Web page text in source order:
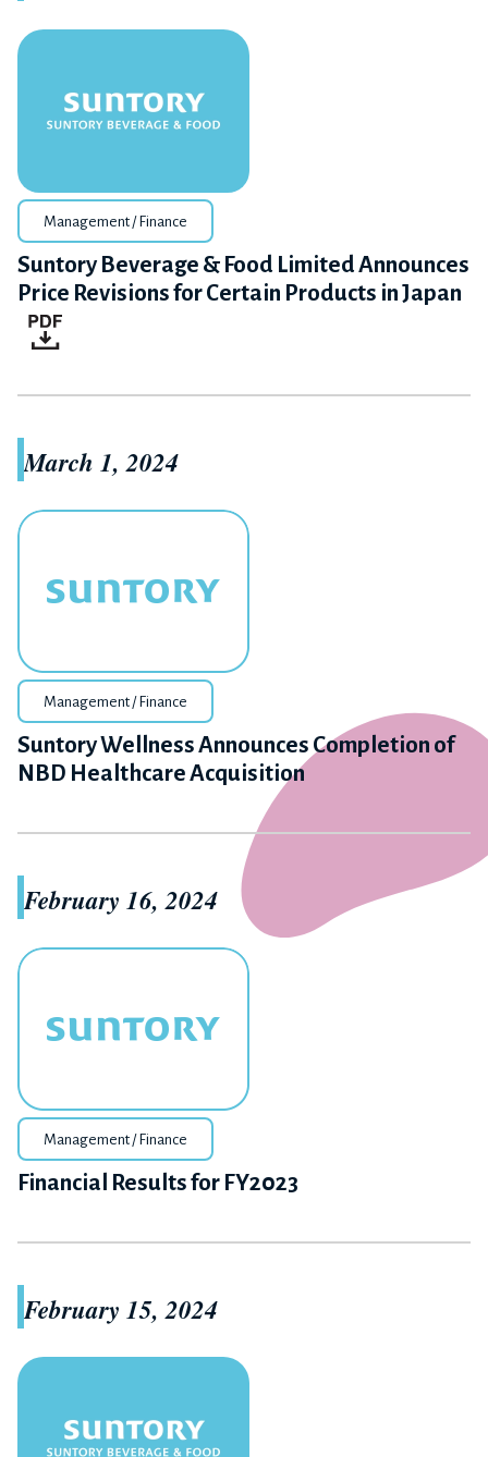
Management / Finance
Suntory Beverage & Food Limited Announces
Price Revisions for Certain Products in Japan
March 1, 2024
Management / Finance
Suntory Wellness Announces Completion of
NBD Healthcare Acquisition
February 16, 2024
Management / Finance
Financial Results for FY2023
February 15, 2024